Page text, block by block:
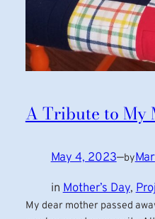
A Tribute to My
May 4, 2023—by
inMother’s Day,
My dear mother passed